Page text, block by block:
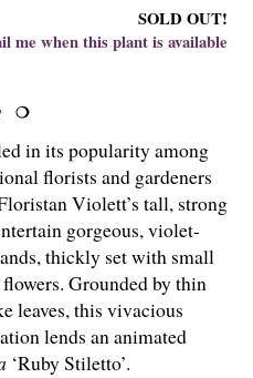
SOLD OUT!
me when this plant is available
in its popularity among
florists and gardeners
Violett’s tall, strong
gorgeous, violet-
thickly set with small
Grounded by thin
leaves, this vivacious
lends an animated
‘Ruby Stiletto’.